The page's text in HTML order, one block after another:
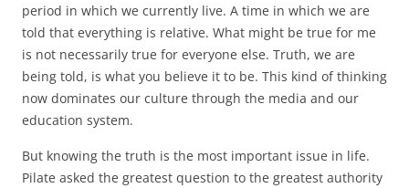
period in which we currently live. A time in which we are
told that everything is relative. What might be true for me
is not necessarily true for everyone else. Truth, we are
being told, is what you believe it to be. This kind of thinking
now dominates our culture through the media and our
education system.
But knowing the truth is the most important issue in life.
Pilate asked the greatest question to the greatest authority